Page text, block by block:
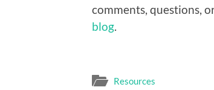
comments, questions,
blog
Resources